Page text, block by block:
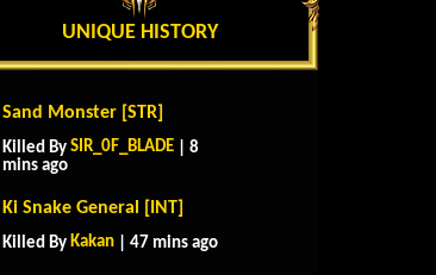
UNIQUE HISTORY
Sand Monster [STR]
Killed By SIR_0F_BLADE | 8
mins ago
Ki Snake General [INT]
Killed By Kakan | 47 mins ago